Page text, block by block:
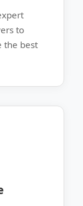
to
the best